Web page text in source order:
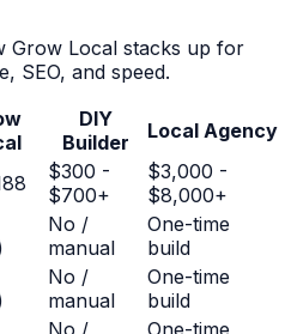
Grow Local stacks up for
SEO, and speed.
DIY
Builder
Local Agency
$300 -
$700+
$3,000 -
$8,000+
No /
manual
One-time
build
No /
manual
One-time
build